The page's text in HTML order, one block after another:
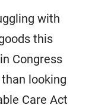
with
this
Congress
looking
Care Act